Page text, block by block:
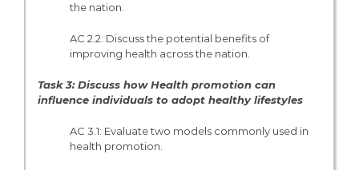
the nation.
AC 2.2: Discuss the potential benefits of
improving health across the nation.
Task 3: Discuss how Health promotion can
influence individuals to adopt healthy lifestyles
AC 3.1: Evaluate two models commonly used in
health promotion.